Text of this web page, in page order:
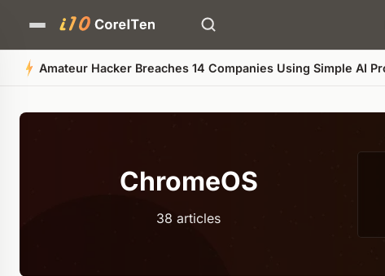
Bitcoin Price Stalls Near
ChromeOS
38 articles